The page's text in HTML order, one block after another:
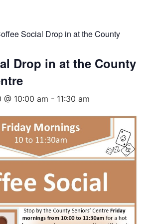
Social Drop in at the County
Drop in at the County
10:00 am - 11:30 am